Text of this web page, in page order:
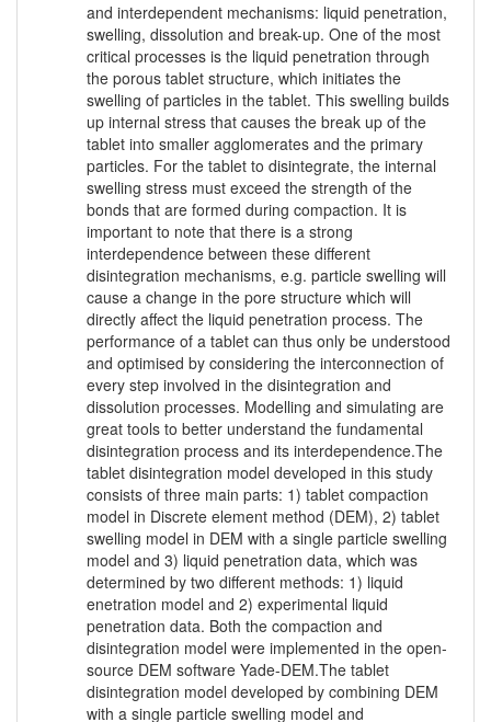
and interdependent mechanisms: liquid penetration,
swelling, dissolution and break-up. One of the most
critical processes is the liquid penetration through
the porous tablet structure, which initiates the
swelling of particles in the tablet. This swelling builds
up internal stress that causes the break up of the
tablet into smaller agglomerates and the primary
particles. For the tablet to disintegrate, the internal
swelling stress must exceed the strength of the
bonds that are formed during compaction. It is
important to note that there is a strong
interdependence between these different
disintegration mechanisms, e.g. particle swelling will
cause a change in the pore structure which will
directly affect the liquid penetration process. The
performance of a tablet can thus only be understood
and optimised by considering the interconnection of
every step involved in the disintegration and
dissolution processes. Modelling and simulating are
great tools to better understand the fundamental
disintegration process and its interdependence.The
tablet disintegration model developed in this study
consists of three main parts: 1) tablet compaction
model in Discrete element method (DEM), 2) tablet
swelling model in DEM with a single particle swelling
model and 3) liquid penetration data, which was
determined by two different methods: 1) liquid
enetration model and 2) experimental liquid
penetration data. Both the compaction and
disintegration model were implemented in the open-
source DEM software Yade-DEM.The tablet
disintegration model developed by combining DEM
with a single particle swelling model and